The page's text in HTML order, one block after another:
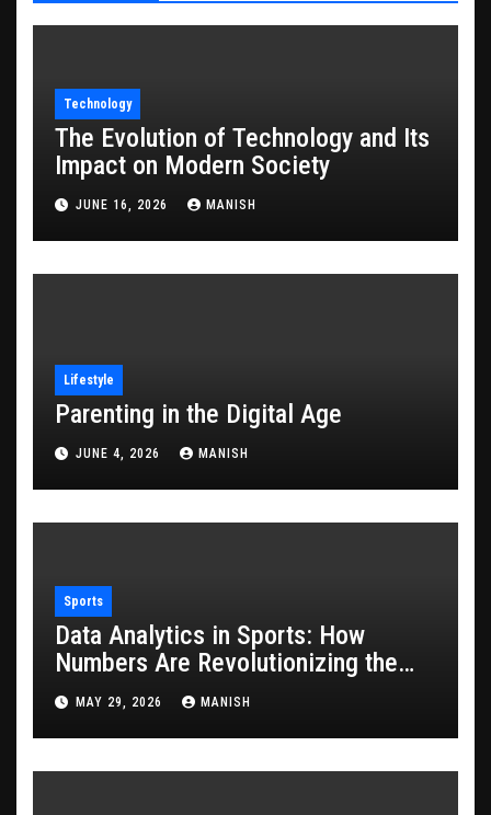
Technology
The Evolution of Technology and Its
Impact on Modern Society
JUNE 16, 2026 MANISH
Lifestyle
Parenting in the Digital Age
JUNE 4, 2026 MANISH
Sports
Data Analytics in Sports: How
Numbers Are Revolutionizing the
Game
MAY 29, 2026 MANISH